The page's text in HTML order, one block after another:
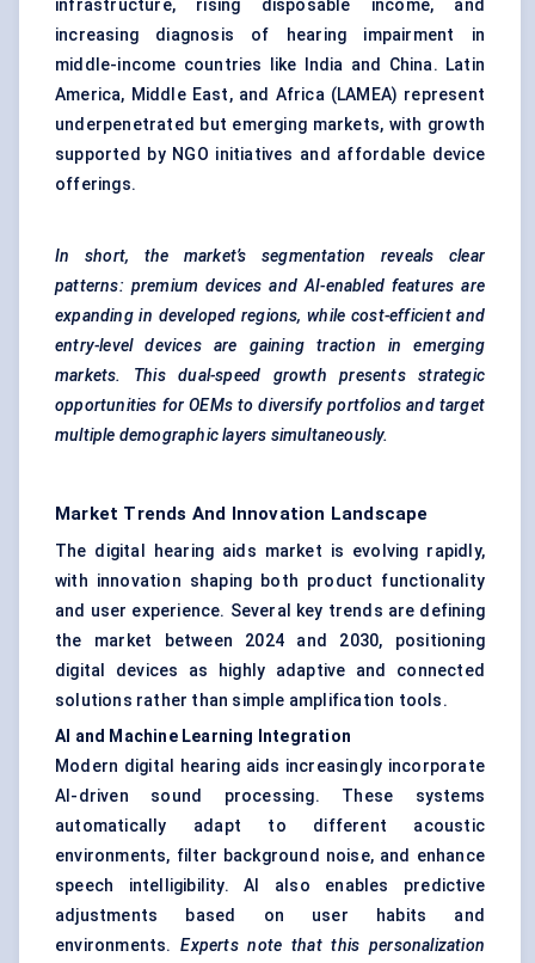
infrastructure, rising disposable income, and
increasing diagnosis of hearing impairment in
middle-income countries like India and China. Latin
America, Middle East, and Africa (LAMEA) represent
underpenetrated but emerging markets, with growth
supported by NGO initiatives and affordable device
offerings.
In short, the market’s segmentation reveals clear
patterns: premium devices and AI-enabled features are
expanding in developed regions, while cost-efficient and
entry-level devices are gaining traction in emerging
markets. This dual-speed growth presents strategic
opportunities for OEMs to diversify portfolios and target
multiple demographic layers simultaneously.
Market Trends And Innovation Landscape
The digital hearing aids market is evolving rapidly,
with innovation shaping both product functionality
and user experience. Several key trends are defining
the market between 2024 and 2030, positioning
digital devices as highly adaptive and connected
solutions rather than simple amplification tools.
AI and Machine Learning Integration
Modern digital hearing aids increasingly incorporate
AI-driven sound processing. These systems
automatically adapt to different acoustic
environments, filter background noise, and enhance
speech intelligibility. AI also enables predictive
adjustments based on user habits and
environments.Experts note that this personalization